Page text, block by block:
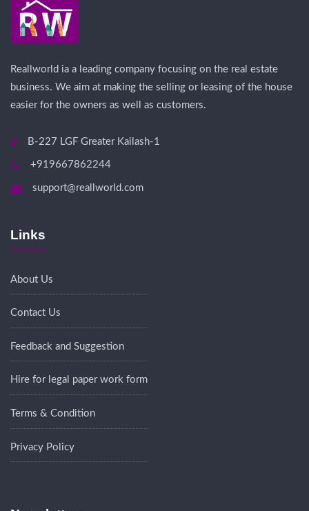
Reallworld ia a leading company focusing on the real estate
business. We aim at making the selling or leasing of the house
easier for the owners as well as customers.
B-227 LGF Greater Kailash-1
+919667862244
support@reallworld.com
Links
About Us
Contact Us
Feedback and Suggestion
Hire for legal paper work form
Terms & Condition
Privacy Policy